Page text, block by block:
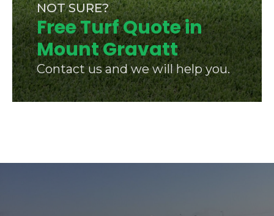
NOT SURE?
Free Turf Quote in
Mount Gravatt
Contact us and we will help you.